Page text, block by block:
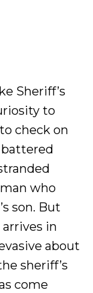
Sheriff’s
to
check on
who
son. But
in
about
sheriff’s
come